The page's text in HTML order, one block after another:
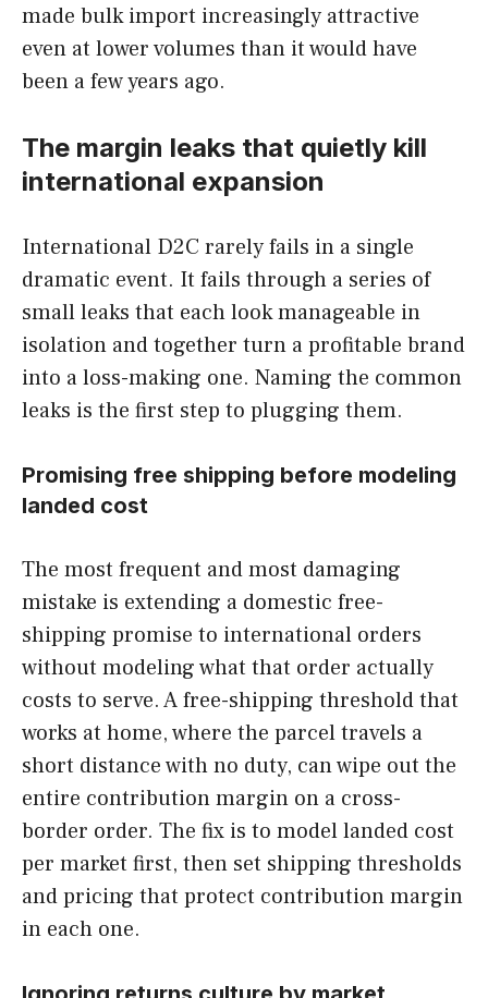
made bulk import increasingly attractive
even at lower volumes than it would have
been a few years ago.
The margin leaks that quietly kill
international expansion
International D2C rarely fails in a single
dramatic event. It fails through a series of
small leaks that each look manageable in
isolation and together turn a profitable brand
into a loss-making one. Naming the common
leaks is the first step to plugging them.
Promising free shipping before modeling
landed cost
The most frequent and most damaging
mistake is extending a domestic free-
shipping promise to international orders
without modeling what that order actually
costs to serve. A free-shipping threshold that
works at home, where the parcel travels a
short distance with no duty, can wipe out the
entire contribution margin on a cross-
border order. The fix is to model landed cost
per market first, then set shipping thresholds
and pricing that protect contribution margin
in each one.